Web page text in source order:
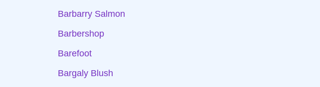
Barbarry Salmon
Barbershop
Barefoot
Bargaly Blush